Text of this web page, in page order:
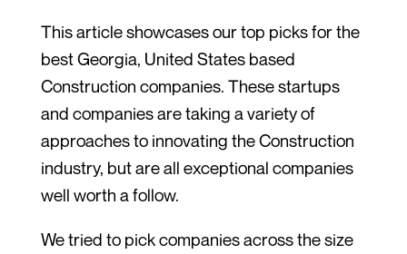
This article showcases our top picks for the
best Georgia, United States based
Construction companies. These startups
and companies are taking a variety of
approaches to innovating the Construction
industry, but are all exceptional companies
well worth a follow.
We tried to pick companies across the size